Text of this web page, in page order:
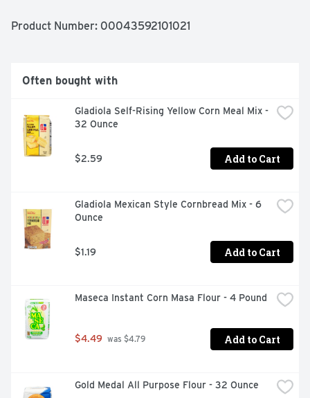
Product Number: 00043592101021
Often bought with
Gladiola Self-Rising Yellow Corn Meal Mix -
32 Ounce
$2.59 Add to Cart
Gladiola Mexican Style Cornbread Mix - 6
Ounce
$1.19 Add to Cart
Maseca Instant Corn Masa Flour - 4 Pound
$4.49 was $4.79 Add to Cart
Gold Medal All Purpose Flour - 32 Ounce